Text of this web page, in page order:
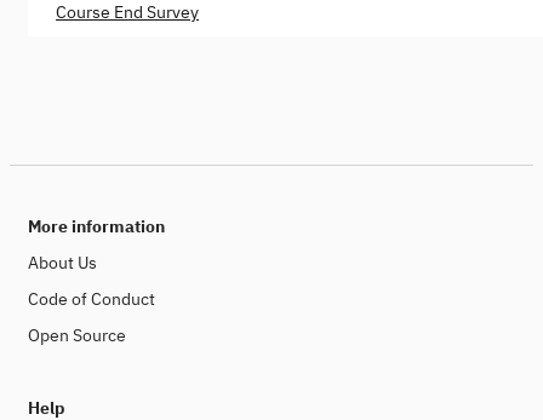
Course End Survey
More information
About Us
Code of Conduct
Open Source
Help